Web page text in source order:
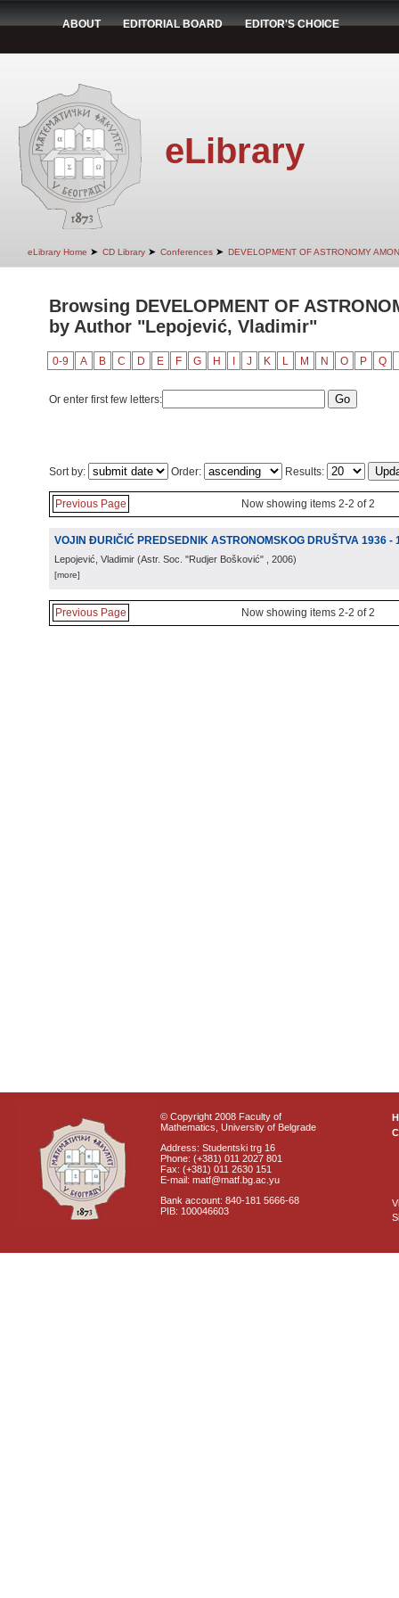
ABOUT EDITORIAL BOARD EDITOR'S CHOICE
eLibrary
eLibrary Home ➤ CD Library ➤ Conferences ➤ DEVELOPMENT OF ASTRONOMY
Browsing DEVELOPMENT OF
by Author "Lepojević, Vladimir"
0-9 A B C D E F G H J K L M N O P Q
Or enter first few letters:
Sort by: Order: Results:
Previous Page Now showing items 2-2 of 2
VOJIN ĐURIČIĆ PREDSEDNIK ASTRONOMSKOG DRUŠTVA 1936 -
Lepojević, Vladimir (Astr. Soc. "Rudjer Bošković" , 2006)
[more]
Previous Page Now showing items 2-2 of 2
© Copyright 2008 Faculty of
Mathematics, University of Belgrade
Address: Studentski trg 16
Phone: (+381) 011 2027 801
Fax: (+381) 011 2630 151
E-mail: matf@matf.bg.ac.yu
Bank account: 840-181 5666-68
PIB: 100046603